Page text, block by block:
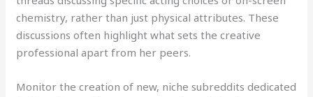
chemistry, rather than just physical attributes. These
discussions often highlight what sets the creative
professional apart from her peers.
Monitor the creation of new, niche subreddits dedicated